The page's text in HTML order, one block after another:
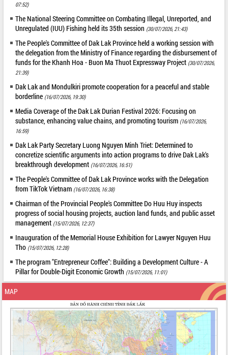
07:52)
The National Steering Committee on Combating Illegal, Unreported, and
Unregulated (IUU) Fishing held its 35th session (30/07/2026, 21:43)
The People's Committee of Dak Lak Province held a working session with
the delegation from the Ministry of Finance regarding the disbursement of
funds for the Khanh Hoa - Buon Ma Thuot Expressway Project (30/07/2026,
21:39)
Dak Lak and Mondulkiri promote cooperation for a peaceful and stable
borderline (16/07/2026, 19:30)
Media Coverage of the Dak Lak Durian Festival 2026: Focusing on
substance, enhancing value chains, and promoting tourism (16/07/2026,
16:59)
Dak Lak Party Secretary Luong Nguyen Minh Triet: Determined to
concretize scientific arguments into action programs to drive Dak Lak's
breakthrough development (16/07/2026, 16:51)
The People's Committee of Dak Lak Province works with the Delegation
from TikTok Vietnam (16/07/2026, 16:38)
Chairman of the Provincial People's Committee Do Huu Huy inspects
progress of social housing projects, auction land funds, and public asset
management (15/07/2026, 12:37)
Inauguration of the Memorial House Exhibition for Lawyer Nguyen Huu
Tho (15/07/2026, 12:28)
The program "Entrepreneur Coffee": Building a Development Culture - A
Pillar for Double-Digit Economic Growth (15/07/2026, 11:01)
MAP